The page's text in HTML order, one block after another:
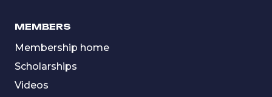
MEMBERS
Membership home
Scholarships
Videos